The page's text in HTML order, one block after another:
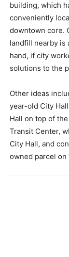
building, which
conveniently
downtown core.
landfill nearby is
hand, if city
solutions to the
Other ideas
year-old City
Hall on top of
Transit Center,
City Hall, and
owned parcel